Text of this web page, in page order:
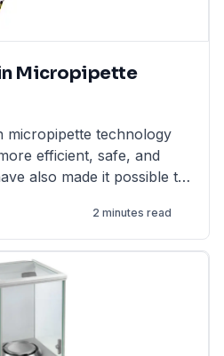
Micropipette
micropipette technology
efficient, safe, and
also made it possible to
2 minutes read